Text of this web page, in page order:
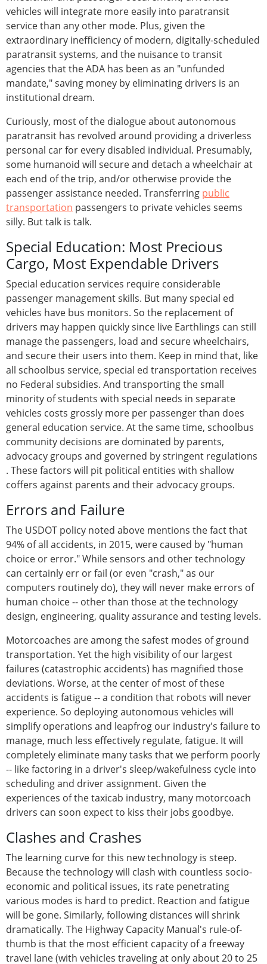
vehicles will integrate more easily into paratransit
service than any other mode. Plus, given the
extraordinary inefficiency of modern, digitally-scheduled
paratransit systems, and the nuisance to transit
agencies that the ADA has been as an "unfunded
mandate," saving money by eliminating drivers is an
institutional dream.
Curiously, most of the dialogue about autonomous
paratransit has revolved around providing a driverless
personal car for every disabled individual. Presumably,
some humanoid will secure and detach a wheelchair at
each end of the trip, and/or otherwise provide the
passenger assistance needed. Transferring public
transportation passengers to private vehicles seems
silly. But talk is talk.
Special Education: Most Precious
Cargo, Most Expendable Drivers
Special education services require considerable
passenger management skills. But many special ed
vehicles have bus monitors. So the replacement of
drivers may happen quickly since live Earthlings can still
manage the passengers, load and secure wheelchairs,
and secure their users into them. Keep in mind that, like
all schoolbus service, special ed transportation receives
no Federal subsidies. And transporting the small
minority of students with special needs in separate
vehicles costs grossly more per passenger than does
general education service. At the same time, schoolbus
community decisions are dominated by parents,
advocacy groups and governed by stringent regulations
. These factors will pit political entities with shallow
coffers against parents and their advocacy groups.
Errors and Failure
The USDOT policy noted above mentions the fact that
94% of all accidents, in 2015, were caused by "human
choice or error." While sensors and other technology
can certainly err or fail (or even "crash," as our
computers routinely do), they will never make errors of
human choice -- other than those at the technology
design, engineering, quality assurance and testing levels.
Motorcoaches are among the safest modes of ground
transportation. Yet the high visibility of our largest
failures (catastrophic accidents) has magnified those
deviations. Worse, at the center of most of these
accidents is fatigue -- a condition that robots will never
experience. So deploying autonomous vehicles will
simplify operations and leapfrog our industry's failure to
manage, much less effectively regulate, fatigue. It will
completely eliminate many tasks that we perform poorly
-- like factoring in a driver's sleep/wakefulness cycle into
scheduling and driver assignment. Given the
experiences of the taxicab industry, many motorcoach
drivers can soon expect to kiss their jobs goodbye.
Clashes and Crashes
The learning curve for this new technology is steep.
Because the technology will clash with countless socio-
economic and political issues, its rate penetrating
various modes is hard to predict. Reaction and fatigue
will be gone. Similarly, following distances will shrink
dramatically. The Highway Capacity Manual's rule-of-
thumb is that the most efficient capacity of a freeway
travel lane (with vehicles traveling at only about 20 to 25